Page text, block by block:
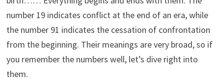
number 19 indicates conflict at the end of an era, while
the number 91 indicates the cessation of confrontation
from the beginning. Their meanings are very broad, so if
you remember the numbers well, let’s dive right into
them.